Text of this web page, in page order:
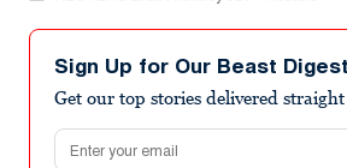
Sign Up for Our Beast
Get our top stories delivered
Email address